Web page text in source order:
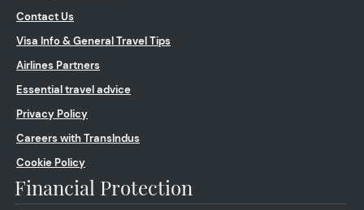
Contact Us
Visa Info & General Travel Tips
Airlines Partners
Essential travel advice
Privacy Policy
Careers with TransIndus
Cookie Policy
Financial Protection